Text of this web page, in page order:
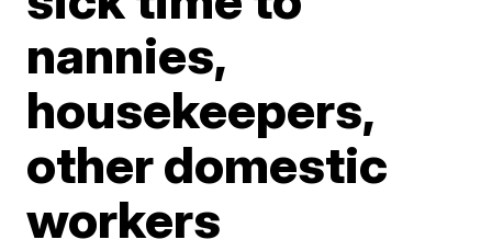
nannies,
housekeepers,
other domestic
workers